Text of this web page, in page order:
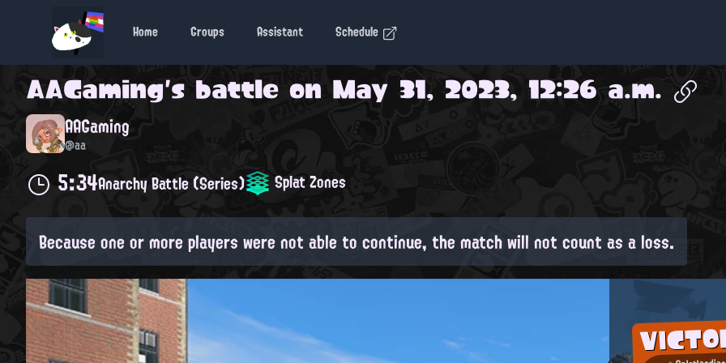
Home Groups Assistant Schedule
AAGaming's battle on May 31, 2023, 12:26 a.m.
AAGaming
@aa
5:34Anarchy Battle (Series) Splat Zones
Because one or more players were not able to continue, the match will not count as a loss.